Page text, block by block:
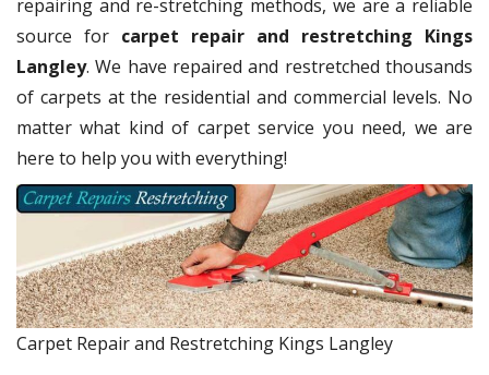
repairing and re-stretching methods, we are a reliable
source for carpet repair and restretching Kings
Langley. We have repaired and restretched thousands
of carpets at the residential and commercial levels. No
matter what kind of carpet service you need, we are
here to help you with everything!
Carpet Repair and Restretching Kings Langley